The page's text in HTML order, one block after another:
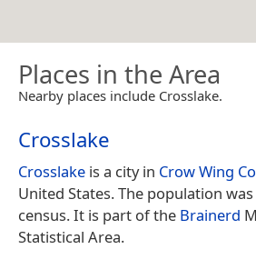
Places in the Area
Nearby places include Crosslake.
Crosslake
Crosslake is a city in Crow Wing
United States. The population
census. It is part of the Brainerd
Statistical Area.